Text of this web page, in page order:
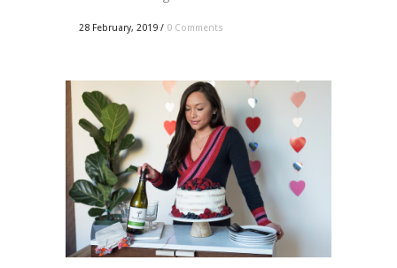
28 February, 2019 / 0 Comments